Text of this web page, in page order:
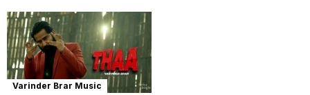
Varinder Brar Music